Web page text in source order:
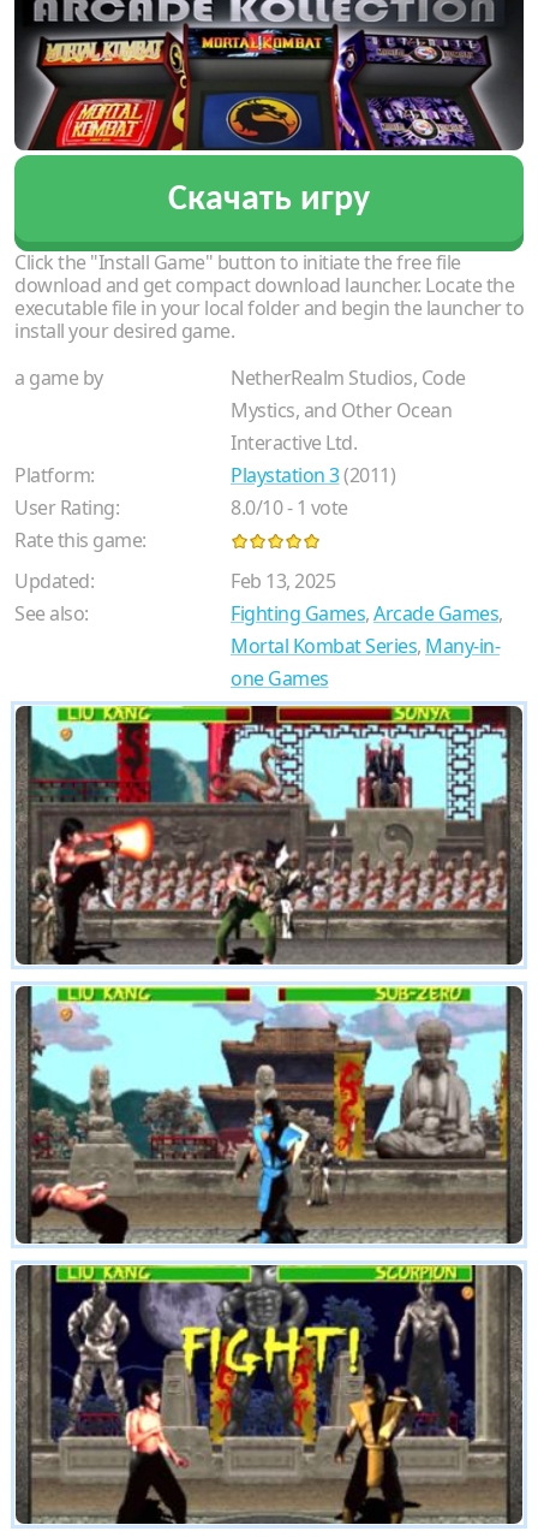
Скачать игру
Click the "Install Game" button to initiate the free file
download and get compact download launcher. Locate the
executable file in your local folder and begin the launcher to
install your desired game.
a game by
NetherRealm Studios, Code
Mystics, and Other Ocean
Interactive Ltd.
Platform:
Playstation 3(2011)
User Rating:
8.0/10-1 vote
Rate this game:
Updated:
Feb 13, 2025
See also:
Fighting Games,Arcade Games,
Mortal Kombat Series, Many-in-
one Games